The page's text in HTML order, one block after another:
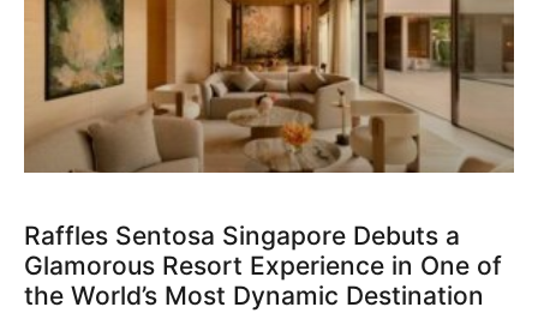
Raffles Sentosa Singapore Debuts a
Glamorous Resort Experience in One of
the World’s Most Dynamic Destination​